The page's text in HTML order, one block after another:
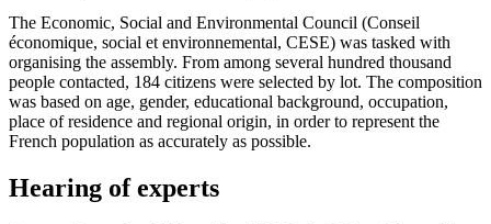
The Economic, Social and Environmental Council (Conseil
économique, social et environnemental, CESE) was tasked with
organising the assembly. From among several hundred thousand
people contacted, 184 citizens were selected by lot. The composition
was based on age, gender, educational background, occupation,
place of residence and regional origin, in order to represent the
French population as accurately as possible.
Hearing of experts